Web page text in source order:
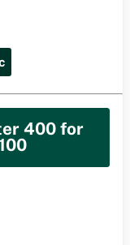
400 for